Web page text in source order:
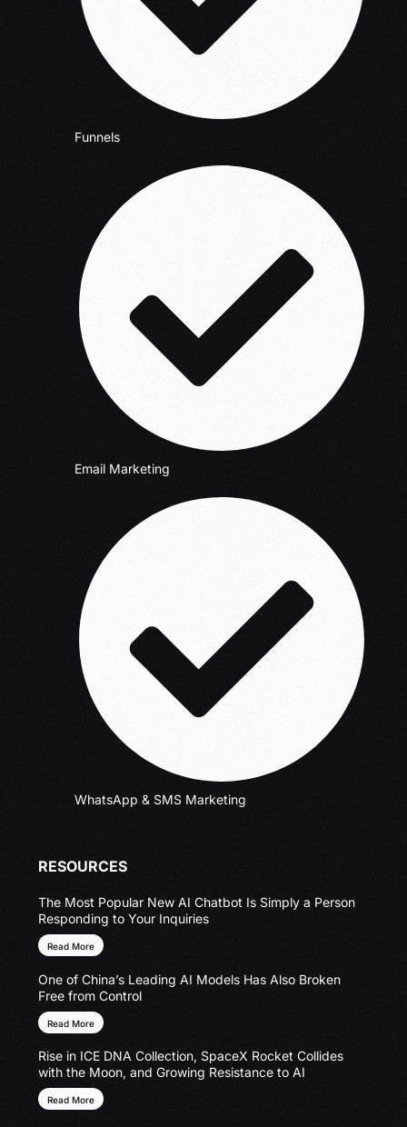
Funnels
Email Marketing
WhatsApp & SMS Marketing
RESOURCES
The Most Popular New AI Chatbot Is Simply a Person
Responding to Your Inquiries
Read More
One of China’s Leading AI Models Has Also Broken
Free from Control
Read More
Rise in ICE DNA Collection, SpaceX Rocket Collides
with the Moon, and Growing Resistance to AI
Read More